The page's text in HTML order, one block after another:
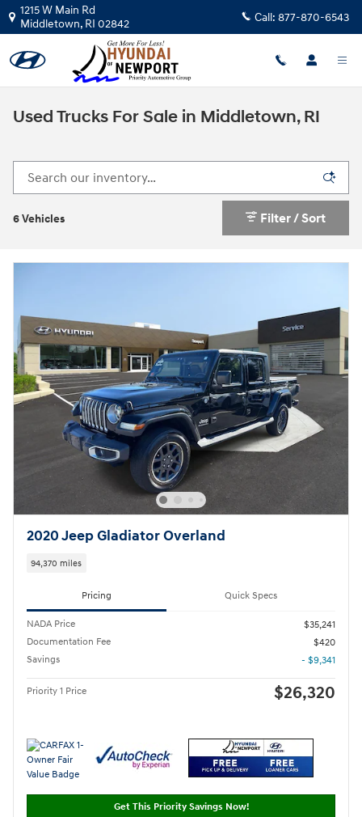
Skip to main content
1215 W Main Rd
Middletown, RI 02842 Call: 877-870-6543
Used Trucks For Sale in Middletown, RI
6 Vehicles Filter / Sort
2020 Jeep Gladiator Overland
94,370 miles
Pricing Quick Specs
NADA Price
$35,241
Documentation Fee
$420
Savings
- $9,341
Priority 1 Price $26,320
Get This Priority Savings Now!